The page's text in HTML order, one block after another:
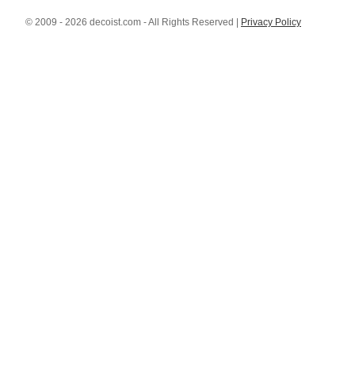
© 2009 - 2026 decoist.com - All Rights Reserved | Privacy Policy